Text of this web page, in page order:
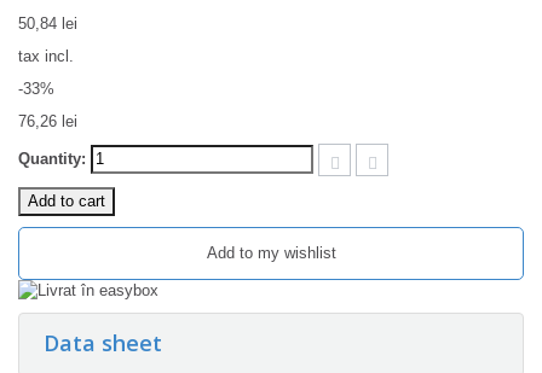
50,84 lei
tax incl.
-33%
76,26 lei
Quantity:
Add to cart
Add to my wishlist
Data sheet